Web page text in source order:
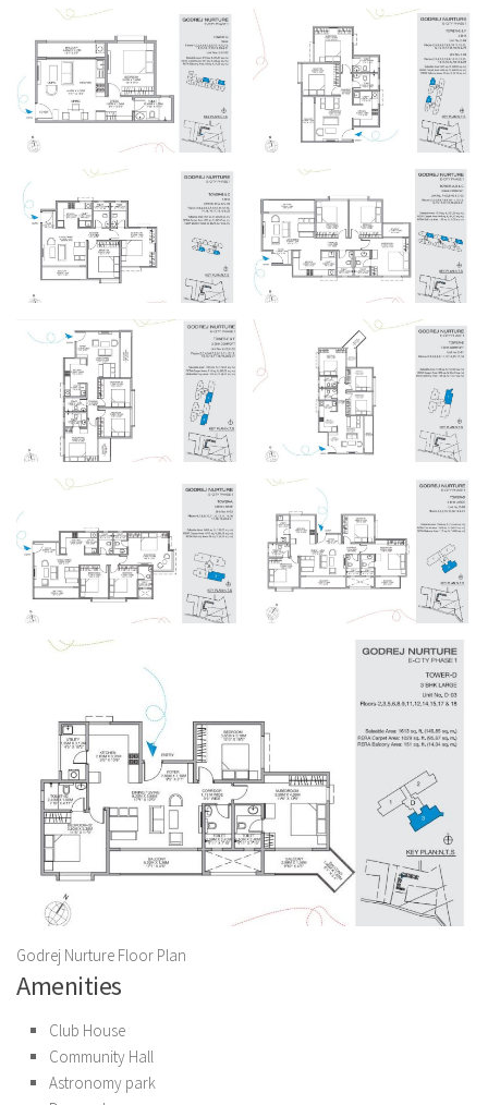
Godrej Nurture Floor Plan
Amenities
Club House
Community Hall
Astronomy park